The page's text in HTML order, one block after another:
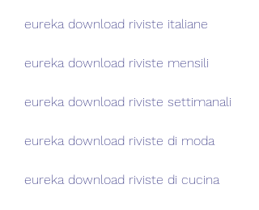
eureka download riviste italiane
eureka download riviste mensili
eureka download riviste settimanali
eureka download riviste di moda
eureka download riviste di cucina